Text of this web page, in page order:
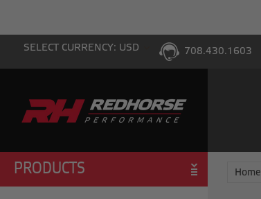
SELECT CURRENCY: USD 708.430.1603
PRODUCTS Home